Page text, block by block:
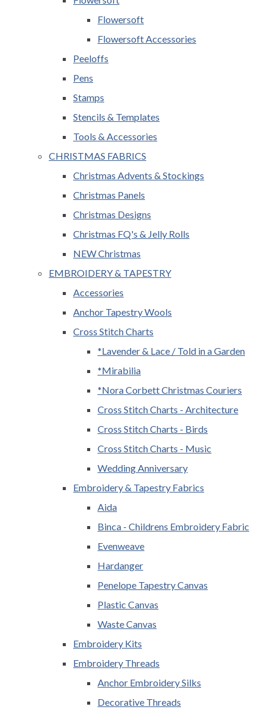
Flowersoft
Flowersoft Accessories
Peeloffs
Pens
Stamps
Stencils & Templates
Tools & Accessories
CHRISTMAS FABRICS
Christmas Advents & Stockings
Christmas Panels
Christmas Designs
Christmas FQ's & Jelly Rolls
NEW Christmas
EMBROIDERY & TAPESTRY
Accessories
Anchor Tapestry Wools
Cross Stitch Charts
*Lavender & Lace / Told in a Garden
*Mirabilia
*Nora Corbett Christmas Couriers
Cross Stitch Charts - Architecture
Cross Stitch Charts - Birds
Cross Stitch Charts - Music
Wedding Anniversary
Embroidery & Tapestry Fabrics
Aida
Binca - Childrens Embroidery Fabric
Evenweave
Hardanger
Penelope Tapestry Canvas
Plastic Canvas
Waste Canvas
Embroidery Kits
Embroidery Threads
Anchor Embroidery Silks
Decorative Threads